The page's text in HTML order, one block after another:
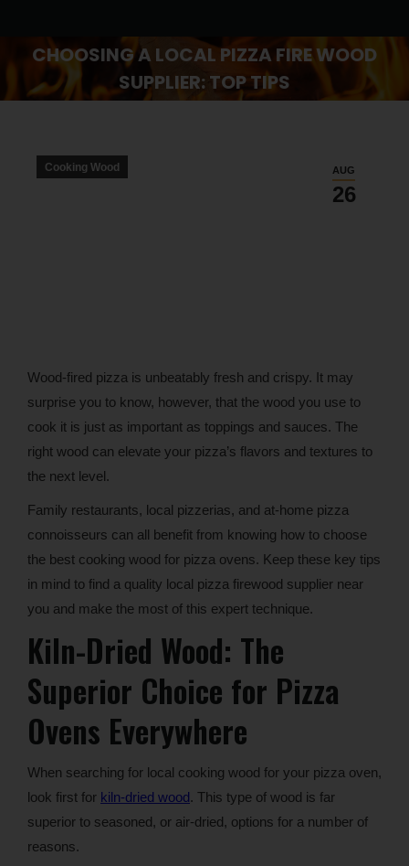
CHOOSING A LOCAL PIZZA FIRE WOOD
SUPPLIER: TOP TIPS
AUG
26
Cooking Wood
Wood-fired pizza is unbeatably fresh and crispy. It may
surprise you to know, however, that the wood you use to
cook it is just as important as toppings and sauces. The
right wood can elevate your pizza’s flavors and textures to
the next level.
Family restaurants, local pizzerias, and at-home pizza
connoisseurs can all benefit from knowing how to choose
the best cooking wood for pizza ovens. Keep these key tips
in mind to find a quality local pizza firewood supplier near
you and make the most of this expert technique.
Kiln-Dried Wood: The
Superior Choice for Pizza
Ovens Everywhere
When searching for local cooking wood for your pizza oven,
look first for kiln-dried wood. This type of wood is far
superior to seasoned, or air-dried, options for a number of
reasons.